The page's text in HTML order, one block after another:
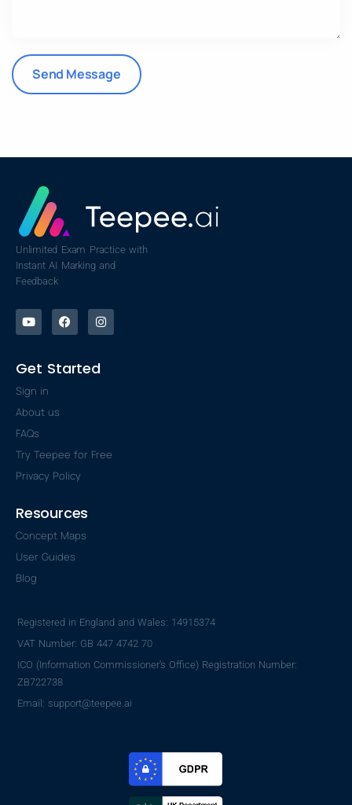
Unlimited Exam Practice with
Instant AI Marking and
Feedback
Get Started
Sign in
About us
FAQs
Try Teepee for Free
Privacy Policy
Resources
Concept Maps
User Guides
Blog
Registered in England and Wales: 14915374
VAT Number: GB 447 4742 70
ICO (Information Commissioner's Office) Registration Number:
ZB722738
Email: support@teepee.ai